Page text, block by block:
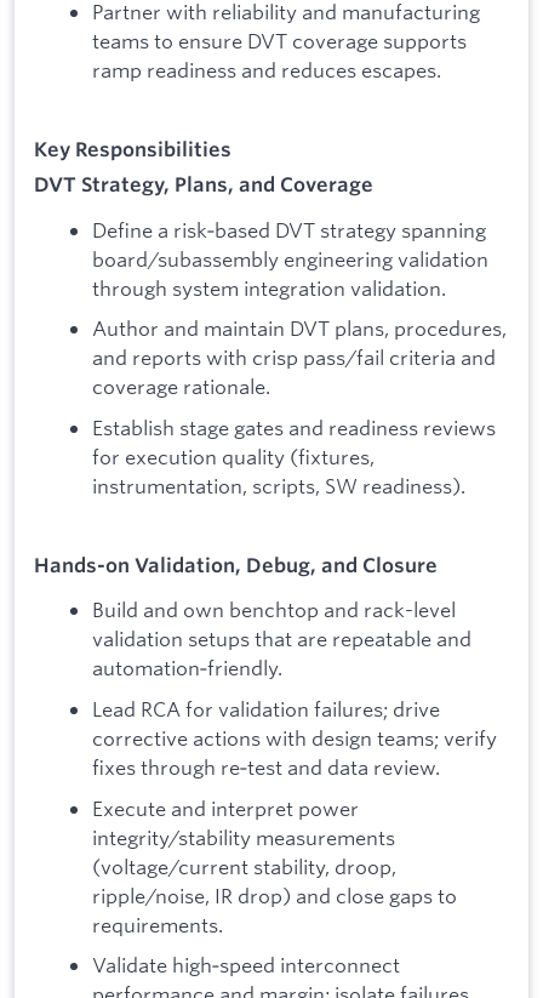
Partner with reliability and manufacturing
teams to ensure DVT coverage supports
ramp readiness and reduces escapes.
Key Responsibilities
DVT Strategy, Plans, and Coverage
Define a risk‑based DVT strategy spanning
board/subassembly engineering validation
through system integration validation.
Author and maintain DVT plans, procedures,
and reports with crisp pass/fail criteria and
coverage rationale.
Establish stage gates and readiness reviews
for execution quality (fixtures,
instrumentation, scripts, SW readiness).
Hands-on Validation, Debug, and Closure
Build and own benchtop and rack-level
validation setups that are repeatable and
automation‑friendly.
Lead RCA for validation failures; drive
corrective actions with design teams; verify
fixes through re‑test and data review.
Execute and interpret power
integrity/stability measurements
(voltage/current stability, droop,
ripple/noise, IR drop) and close gaps to
requirements.
Validate high‑speed interconnect